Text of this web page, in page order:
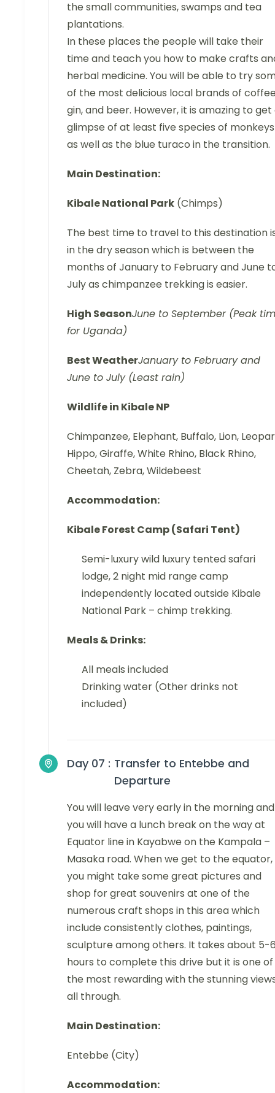
the small communities, swamps and tea
plantations.
In these places the people will take their
time and teach you how to make crafts
herbal medicine. You will be able to try
of the most delicious local brands of
gin, and beer. However, it is amazing to get
glimpse of at least five species of monkeys
as well as the blue turaco in the transition.
Main Destination:
Kibale National Park (Chimps)
The best time to travel to this destination
in the dry season which is between the
months of January to February and June
July as chimpanzee trekking is easier.
High SeasonJune to September (Peak
for Uganda)
Best WeatherJanuary to February and
June to July (Least rain)
Wildlife in Kibale NP
Chimpanzee, Elephant, Buffalo, Lion,
Hippo, Giraffe, White Rhino, Black Rhino,
Cheetah, Zebra, Wildebeest
Accommodation:
Kibale Forest Camp (Safari Tent)
Semi-luxury wild luxury tented safari
lodge, 2 night mid range camp
independently located outside Kibale
National Park – chimp trekking.
Meals & Drinks:
All meals included
Drinking water (Other drinks not
included)
Day 07 : Transfer to Entebbe and
Departure
You will leave very early in the morning and
you will have a lunch break on the way at
Equator line in Kayabwe on the Kampala –
Masaka road. When we get to the equator,
you might take some great pictures and
shop for great souvenirs at one of the
numerous craft shops in this area which
include consistently clothes, paintings,
sculpture among others. It takes about 5-
hours to complete this drive but it is one of
the most rewarding with the stunning
all through.
Main Destination:
Entebbe (City)
Accommodation: